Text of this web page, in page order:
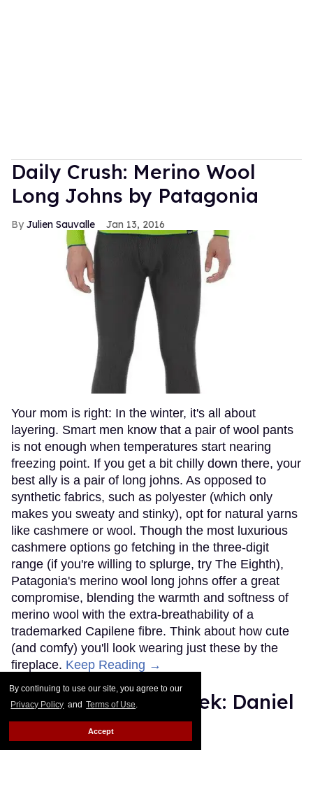
By continuing to use our site, you agree to our
Privacy Policy and Terms of Use.
Accept
Daily Crush: Merino Wool
Long Johns by Patagonia
Julien Sauvalle Jan 13, 2016
Your mom is right: In the winter, it's all about
layering. Smart men know that a pair of wool pants
is not enough when temperatures start nearing
freezing point. If you get a bit chilly down there, your
best ally is a pair of long johns. As opposed to
synthetic fabrics, such as polyester (which only
makes you sweaty and stinky), opt for natural yarns
like cashmere or wool. Though the most luxurious
cashmere options go fetching in the three-digit
range (if you're willing to splurge, try The Eighth),
Patagonia's merino wool long johns offer a great
compromise, blending the warmth and softness of
merino wool with the extra-breathability of a
trademarked Capilene fibre. Think about how cute
(and comfy) you'll look wearing just these by the
fireplace. Keep Reading →
Instaboy of the Week: Daniel
Pimentel
Julien Sauvalle Jan 13, 2016